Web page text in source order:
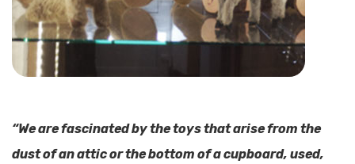
“We are fascinated by the toys that arise from the
dust of an attic or the bottom of a cupboard, used,